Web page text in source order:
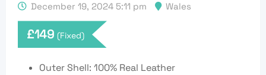
December 19, 2024 5:11 pm Wales
£149 (Fixed)
Outer Shell: 100% Real Leather